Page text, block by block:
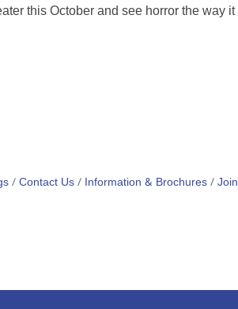
this October and see horror the way it
Contact Us Information & Brochures Join